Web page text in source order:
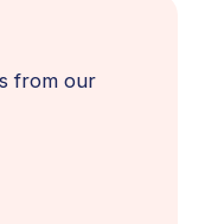
from our